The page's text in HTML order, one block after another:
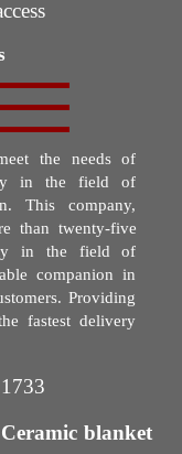
the needs of
in the field of
This company,
than twenty-five
in the field of
companion in
Providing
fastest delivery
Ceramic blanket